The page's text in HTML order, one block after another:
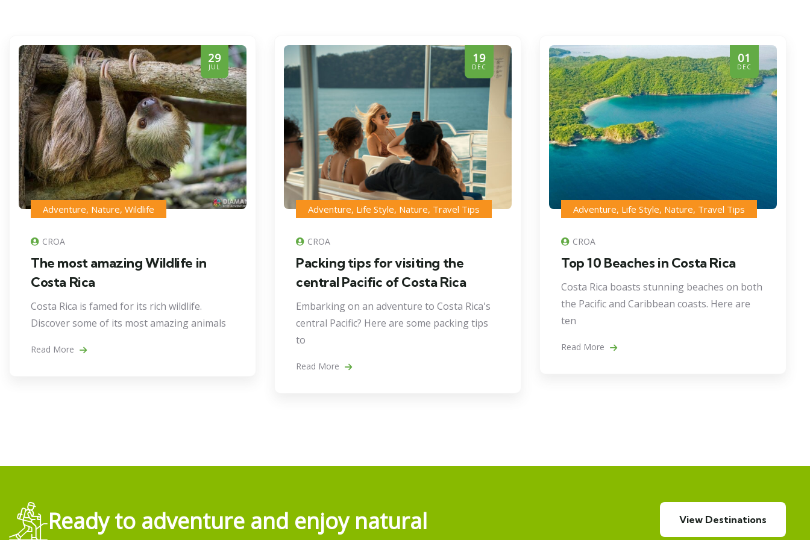
29
JUL
Adventure, Nature, Wildlife
CROA
The most amazing Wildlife in
Costa Rica
Costa Rica is famed for its rich wildlife.
Discover some of its most amazing animals
Read More
19
DEC
Adventure, Life Style, Nature, Travel Tips
CROA
Packing tips for visiting the
central Pacific of Costa Rica
Embarking on an adventure to Costa Rica's
central Pacific? Here are some packing tips
to
Read More
01
DEC
Adventure, Life Style, Nature, Travel Tips
CROA
Top 10 Beaches in Costa Rica
Costa Rica boasts stunning beaches on both
the Pacific and Caribbean coasts. Here are
ten
Read More
Ready to adventure and enjoy natural View Destinations